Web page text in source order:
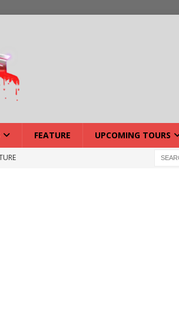
FEATURE UPCOMING TOURS